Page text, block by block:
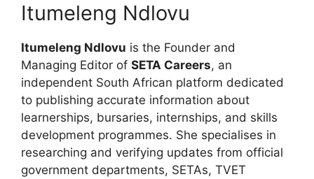
Itumeleng Ndlovu
Itumeleng Ndlovu is the Founder and
Managing Editor of SETA Careers, an
independent South African platform dedicated
to publishing accurate information about
learnerships, bursaries, internships, and skills
development programmes. She specialises in
researching and verifying updates from official
government departments, SETAs, TVET